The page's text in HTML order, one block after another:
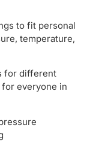
to fit personal
temperature,
for different
everyone in